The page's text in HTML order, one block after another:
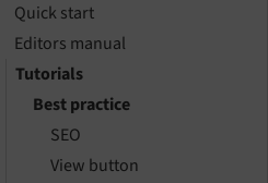
Quick start
Editors manual
Tutorials
Best practice
SEO
View button